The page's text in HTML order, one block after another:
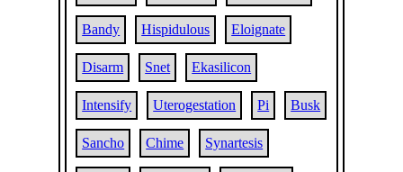
Bandy Hispidulous Eloignate
Disarm Snet Ekasilicon
Intensify Uterogestation Pi Busk
Sancho Chime Synartesis